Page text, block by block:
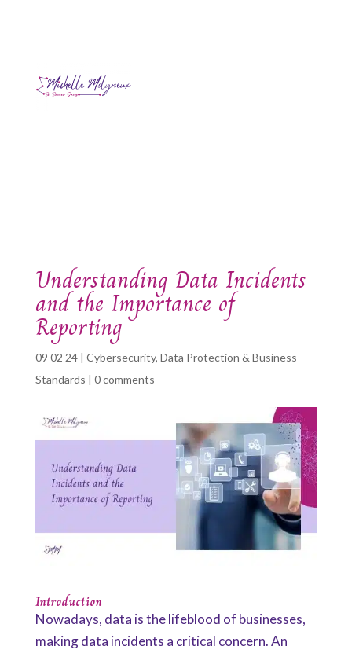
Understanding Data Incidents
and the Importance of
Reporting
09 02 24| Cybersecurity, Data Protection & Business
Standards | 0 comments
Introduction
Nowadays, data is the lifeblood of businesses,
making data incidents a critical concern. An